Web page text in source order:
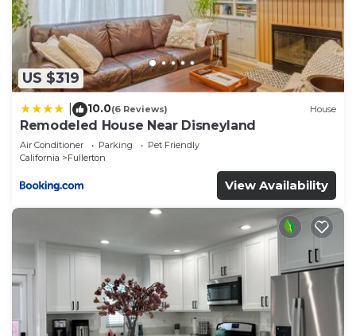
US $319
10.0(6 Reviews) House
Remodeled House Near Disneyland
Air Conditioner Parking
Pet Friendly
California
Fullerton
View Availability